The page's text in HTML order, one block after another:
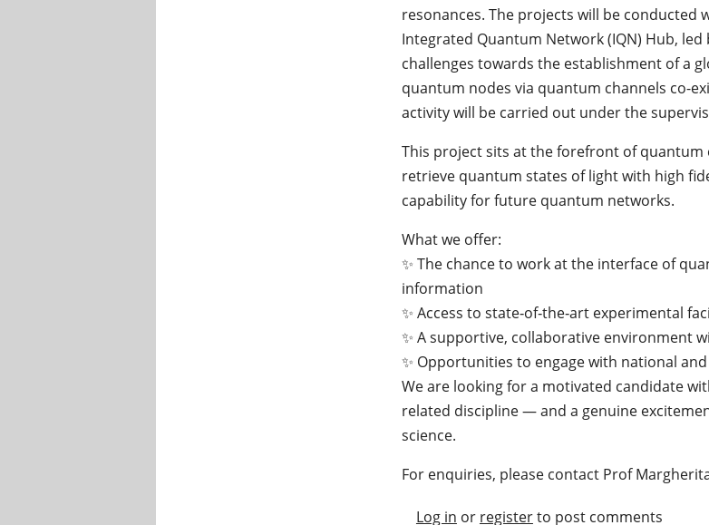
resonances. The projects will be
Integrated Quantum Network (IQN) Hub,
challenges towards the establishment of a
quantum nodes via quantum channels co-
activity will be carried out under the
This project sits at the forefront of
retrieve quantum states of light with high
capability for future quantum networks.
What we offer:
✨ The chance to work at the interface of
information
✨ Access to state‑of‑the‑art experimental
✨ A supportive, collaborative environment
✨ Opportunities to engage with national
We are looking for a motivated candidate
related discipline — and a genuine
science.
For enquiries, please contact Prof
Log in or registerto post comments